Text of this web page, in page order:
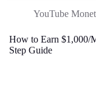
YouTube
How to Earn $1,000/
Step Guide